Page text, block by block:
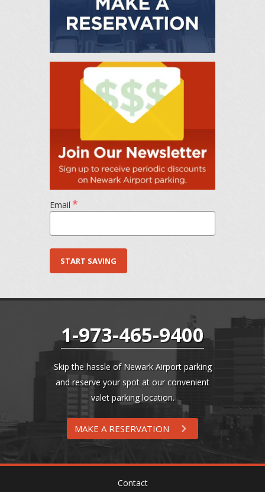
Email *
1-973-465-9400
Skip the hassle of Newark Airport parking
and reserve your spot at our convenient
valet parking location.
MAKE A RESERVATION
Contact